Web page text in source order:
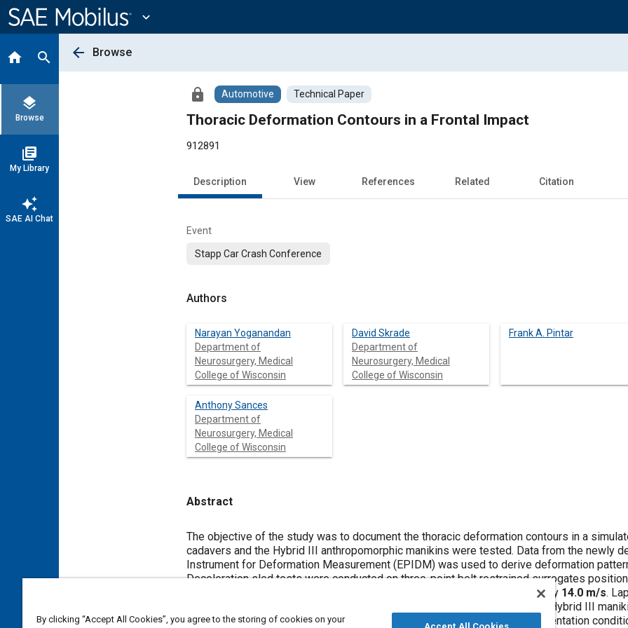
Content
expand_more
home search
layers
Browse
library_books
My Library
auto_awesome
SAE AI Chat
arrow_back Browse
lock Automotive Technical Paper
Thoracic Deformation Contours in a Frontal Impact
912891
Description View References Related Citation
Event
Stapp Car Crash Conference
Authors
Narayan Yoganandan
Department of
Neurosurgery, Medical
College of Wisconsin
David Skrade
Department of
Neurosurgery, Medical
College of Wisconsin
Frank A. Pintar
Anthony Sances
Department of
Neurosurgery, Medical
College of Wisconsin
Abstract
Content
The objective of the study was to document the thoracic deformation contours in a
cadavers and the Hybrid III anthropomorphic manikins were tested. Data from the newly
Instrument for Deformation Measurement (EPIDM) was used to derive deformation
Deceleration sled tests were conducted on three-point belt restrained surrogates
assembly) using a horizontal impact test sled at velocities of approximately 14.0 m/s.
recorded with seat belt transducers. The experimental protocol included a Hybrid III
cadaver test. Both surrogates were studied under similar input and instrumentation
By clicking “Accept All Cookies”, you agree to the storing of cookies on your